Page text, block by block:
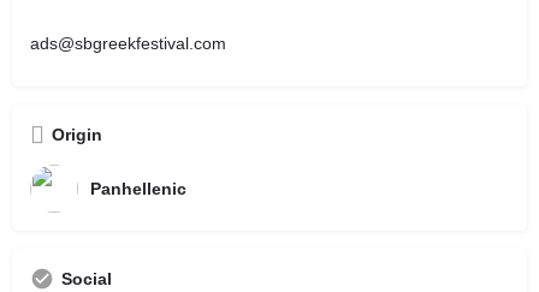
ads@sbgreekfestival.com
Origin
Panhellenic
Social